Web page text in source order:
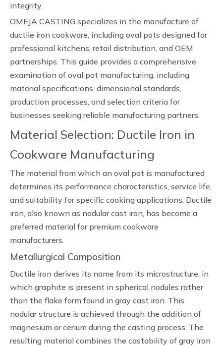
integrity.
OMEJA CASTING specializes in the manufacture of
ductile iron cookware, including oval pots designed for
professional kitchens, retail distribution, and OEM
partnerships. This guide provides a comprehensive
examination of oval pot manufacturing, including
material specifications, dimensional standards,
production processes, and selection criteria for
businesses seeking reliable manufacturing partners.
Material Selection: Ductile Iron in
Cookware Manufacturing
The material from which an oval pot is manufactured
determines its performance characteristics, service life,
and suitability for specific cooking applications. Ductile
iron, also known as nodular cast iron, has become a
preferred material for premium cookware
manufacturers.
Metallurgical Composition
Ductile iron derives its name from its microstructure, in
which graphite is present in spherical nodules rather
than the flake form found in gray cast iron. This
nodular structure is achieved through the addition of
magnesium or cerium during the casting process. The
resulting material combines the castability of gray iron